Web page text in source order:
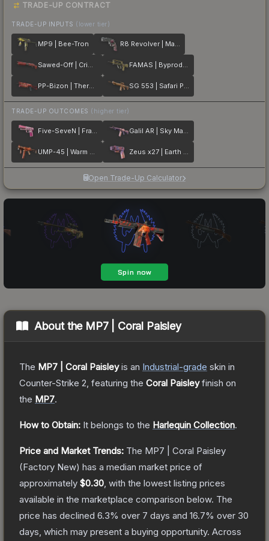
TRADE-UP CONTRACT
TRADE-UP INPUTS (lower tier)
MP9 | Bee-Tron R8 Revolver | Mauve Aside
Sawed-Off | Crimson Batik FAMAS | Byproduct
PP-Bizon | Thermal Currents SG 553 | Safari Print
TRADE-UP OUTCOMES (higher tier)
Five-SeveN | Fraise Crane Galil AR | Sky Mandala
UMP-45 | Warm Blooded Zeus x27 | Earth Mandala
Open Trade-Up Calculator
About the MP7 | Coral Paisley
The MP7 | Coral Paisleyis an Industrial-grade skin in
Counter-Strike 2 , featuring the Coral Paisleyfinish on
the MP7.
How to Obtain: It belongs to the Harlequin Collection.
Price and Market Trends: The MP7 | Coral Paisley
(Factory New) has a median market price of
approximately $0.30 , with the lowest listing prices
available in the marketplace comparison below. The
price has declined 6.3% over 7 days and 16.7% over 30
days, which may present a buying opportunity. Across